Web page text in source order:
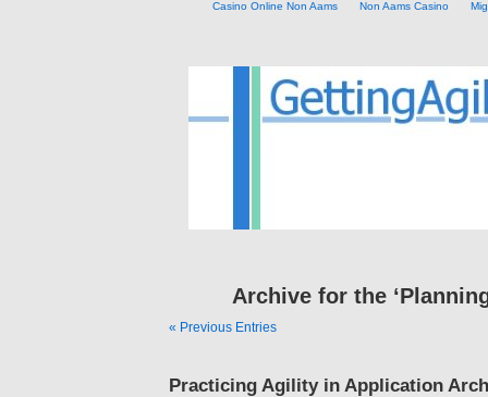
Casino Online Non Aams Non Aams Casino
Archive for the
« Previous Entries
Practicing Agility in Application